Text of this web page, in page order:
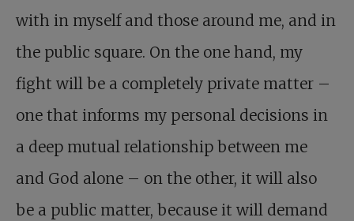
with in myself and those around me, and in
the public square. On the one hand, my
fight will be a completely private matter –
one that informs my personal decisions in
a deep mutual relationship between me
and God alone – on the other, it will also
be a public matter, because it will demand